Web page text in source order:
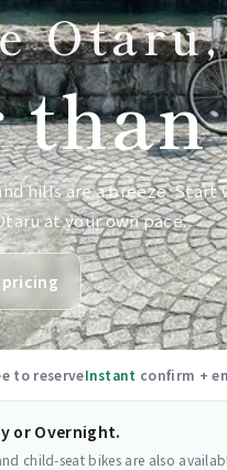
Otaru,
hills are a breeze. Start
at your own pace.
pricing
to reserveInstant confirm +
or Overnight.
child-seat bikes are also